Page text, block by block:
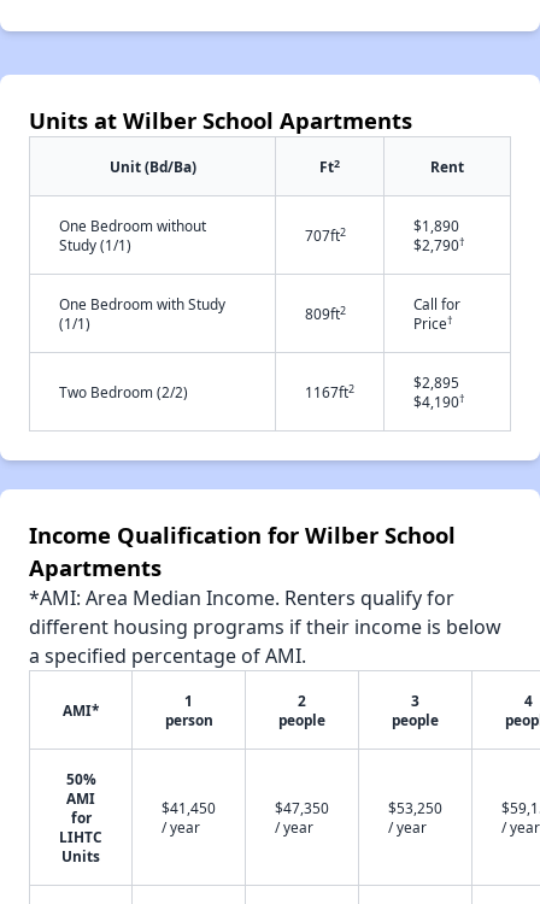
Units at Wilber School Apartments
Unit (Bd/Ba) Ft2 Rent
One Bedroom without
Study (1/1)
707ft2
$1,890
$2,790†
One Bedroom with Study
(1/1)
809ft2
Call for
Price†
Two Bedroom (2/2) 1167ft2
$2,895
$4,190†
Income Qualification for Wilber School
Apartments
*AMI: Area Median Income. Renters qualify for
different housing programs if their income is below
a specified percentage of AMI.
AMI*
1
person
2
people
3
people
4
50%
AMI
for
LIHTC
Units
$41,450
/ year
$47,350
/ year
$53,250
/ year
/ year